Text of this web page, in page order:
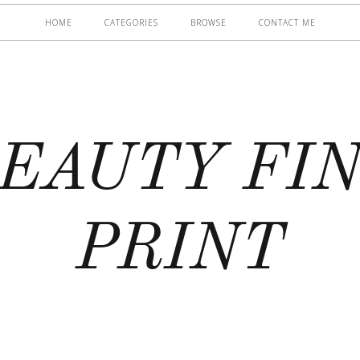
HOME CATEGORIES BROWSE CONTACT ME
PRINT